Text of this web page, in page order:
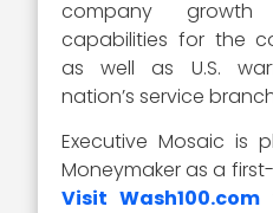
company
capabilities for the
as well as U.S.
nation’s service
Executive Mosaic is
Moneymaker as a
Visit Wash100.com